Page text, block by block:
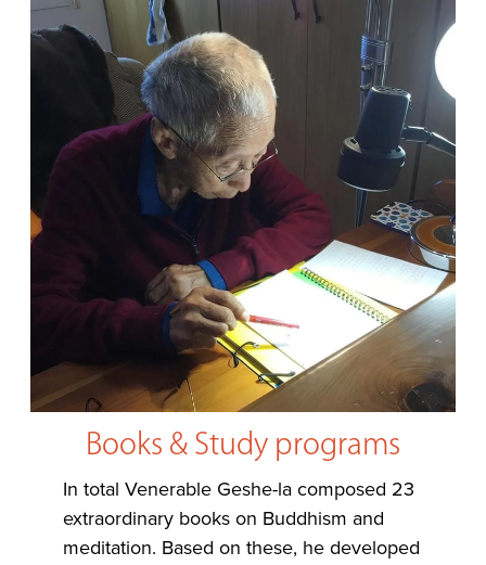
Books & Study programs
In total Venerable Geshe-la composed 23
extraordinary books on Buddhism and
meditation. Based on these, he developed